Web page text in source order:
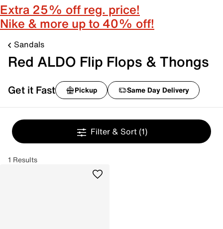
Extra 25% off reg. price!
Nike & more up to 40% off!
Sandals
Red ALDO Flip Flops & Thongs
Get it Fast Pickup Same Day Delivery
Filter & Sort (1)
1 Results